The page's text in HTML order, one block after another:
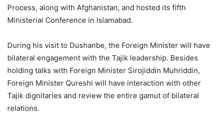
Process, along with Afghanistan, and hosted its fifth
Ministerial Conference in Islamabad.
During his visit to Dushanbe, the Foreign Minister will have
bilateral engagement with the Tajik leadership. Besides
holding talks with Foreign Minister Sirojiddin Muhriddin,
Foreign Minister Qureshi will have interaction with other
Tajik dignitaries and review the entire gamut of bilateral
relations.